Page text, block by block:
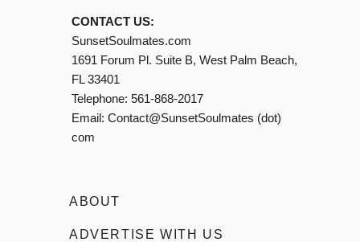
CONTACT US:
SunsetSoulmates.com
1691 Forum Pl. Suite B, West Palm Beach,
FL 33401
Telephone: 561-868-2017
Email: Contact@SunsetSoulmates (dot)
com
ABOUT
ADVERTISE WITH US